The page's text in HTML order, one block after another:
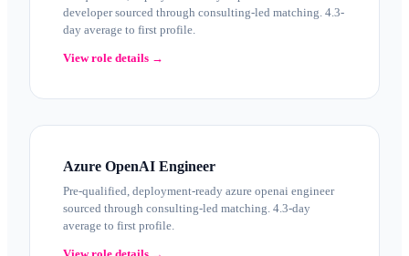
developer sourced through consulting-led matching. 4.3-
day average to first profile.
View role details →
Azure OpenAI Engineer
Pre-qualified, deployment-ready azure openai engineer
sourced through consulting-led matching. 4.3-day
average to first profile.